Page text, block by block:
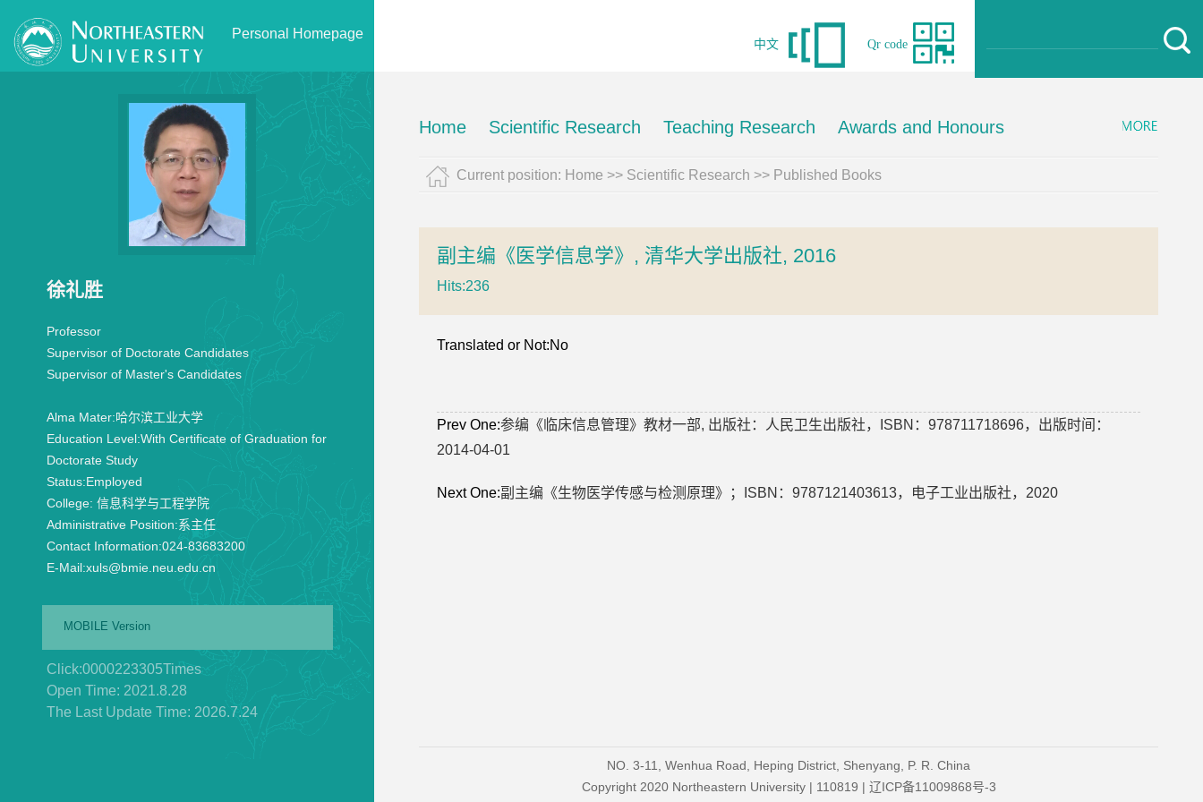
Personal Homepage
Qr code
中文
徐礼胜
Professor
Supervisor of Doctorate Candidates
Supervisor of Master's Candidates
Alma Mater:哈尔滨工业大学
Education Level:With Certificate of Graduation for
Doctorate Study
Status:Employed
College: 信息科学与工程学院
Administrative Position:系主任
Contact Information:024-83683200
E-Mail:xuls@bmie.neu.edu.cn
MOBILE Version
Click:0000223305Times
Open Time: 2021.8.28
The Last Update Time: 2026.7.24
Home Scientific Research Teaching Research Awards and Honours
Current position: Home >> Scientific Research >> Published Books
副主编《医学信息学》, 清华大学出版社, 2016
Hits:236
Translated or Not:No
Prev One:参编《临床信息管理》教材一部, 出版社：人民卫生出版社，ISBN：978711718696，出版时间：
2014-04-01
Next One:副主编《生物医学传感与检测原理》；ISBN：9787121403613，电子工业出版社，2020
NO. 3-11, Wenhua Road, Heping District, Shenyang, P. R. China
Copyright 2020 Northeastern University | 110819 | 辽ICP备11009868号-3